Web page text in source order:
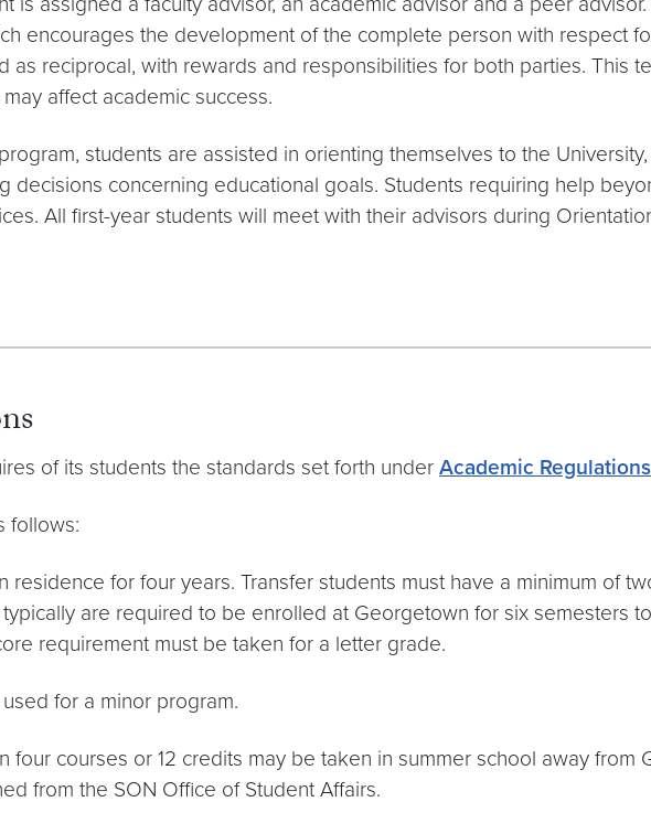
encourages the development of the complete person with respect
as reciprocal, with rewards and responsibilities for both parties. This
affect academic success.
students are assisted in orienting themselves to the
decisions concerning educational goals. Students requiring help
All first-year students will meet with their advisors during
of its students the standards set forth under Academic Regulations
follows:
residence for four years. Transfer students must have a minimum of
are required to be enrolled at Georgetown for six semesters
requirement must be taken for a letter grade.
for a minor program.
four courses or 12 credits may be taken in summer school away
from the SON Office of Student Affairs.